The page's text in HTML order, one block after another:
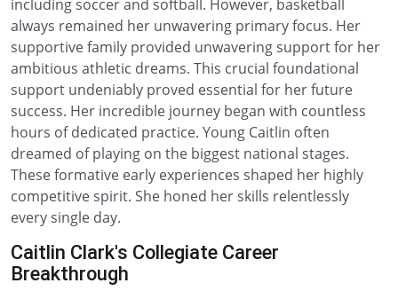
including soccer and softball. However, basketball
always remained her unwavering primary focus. Her
supportive family provided unwavering support for her
ambitious athletic dreams. This crucial foundational
support undeniably proved essential for her future
success. Her incredible journey began with countless
hours of dedicated practice. Young Caitlin often
dreamed of playing on the biggest national stages.
These formative early experiences shaped her highly
competitive spirit. She honed her skills relentlessly
every single day.
Caitlin Clark's Collegiate Career
Breakthrough